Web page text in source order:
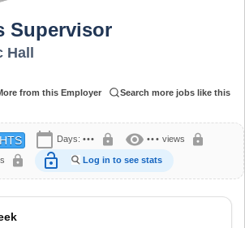
Supervisor
from this Employer Search more jobs like this
calendar_today Days: ••• lock visibility ••• views lock
lock lock_open Log in to see stats